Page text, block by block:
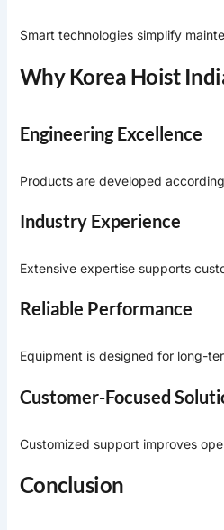
Smart technologies simplify
Why Korea Hoist
Engineering Excellence
Products are developed
Industry Experience
Extensive expertise supports
Reliable Performance
Equipment is designed for long-
Customer-Focused
Customized support improves
Conclusion